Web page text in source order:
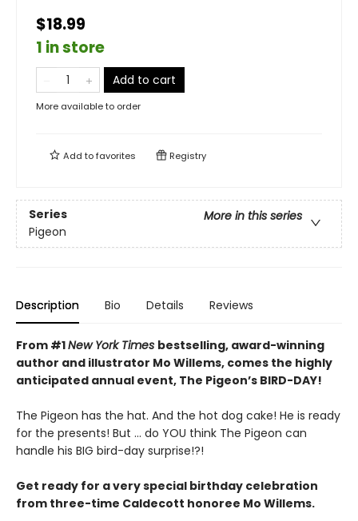
$18.99
1 in store
Add to cart
More available to order
Add tofavorites Registry
Series
More in this series
Pigeon
Description Bio Details Reviews
From #1New York Times bestselling, award-winning
author and illustrator Mo Willems, comes the highly
anticipated annual event, The Pigeon’s BIRD-DAY!
The Pigeon has the hat. And the hot dog cake! He is ready
for the presents! But ... do YOU think The Pigeon can
handle his BIG bird-day surprise!?!
Get ready for a very special birthday celebration
from three-time Caldecott honoree Mo Willems.